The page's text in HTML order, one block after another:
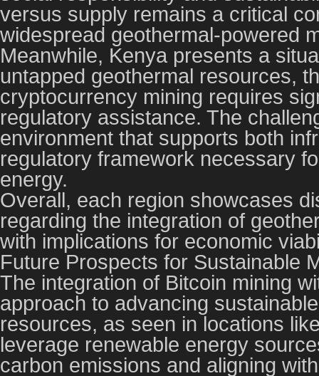
versus supply remains a critical
widespread geothermal-powered
Meanwhile, Kenya presents a
untapped geothermal resources,
cryptocurrency mining requires
regulatory assistance. The
environment that supports both
regulatory framework necessary
energy.
Overall, each region showcases
regarding the integration of
with implications for economic
Future Prospects for Sustainable
The integration of Bitcoin mining
approach to advancing
resources, as seen in locations
leverage renewable energy
carbon emissions and aligning